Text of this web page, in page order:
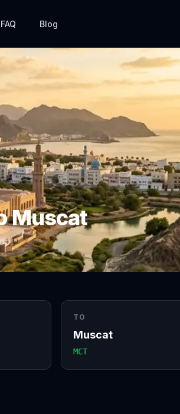
FAQ Blog
Muscat
TO
Muscat
MCT